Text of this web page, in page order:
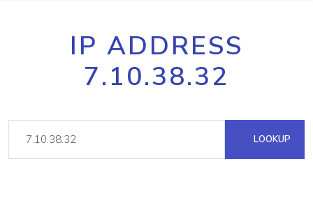
IP ADDRESS
7.10.38.32
LOOKUP